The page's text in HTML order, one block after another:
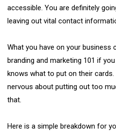
accessible. You are definitely
leaving out vital contact
What you have on your business
branding and marketing 101 if
knows what to put on their
nervous about putting out too
that.
Here is a simple breakdown for